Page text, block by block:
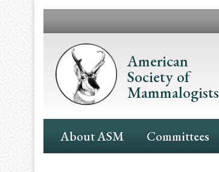
American
Society of
Mammalogists
Main
Navigation
About ASM Committees